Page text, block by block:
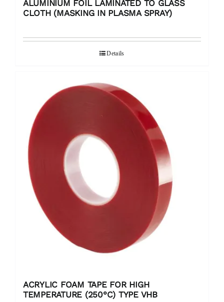
ALUMINIUM FOIL LAMINATED TO GLASS
CLOTH (MASKING IN PLASMA SPRAY)
Details
ACRYLIC FOAM TAPE FOR HIGH
TEMPERATURE (250°C) TYPE VHB